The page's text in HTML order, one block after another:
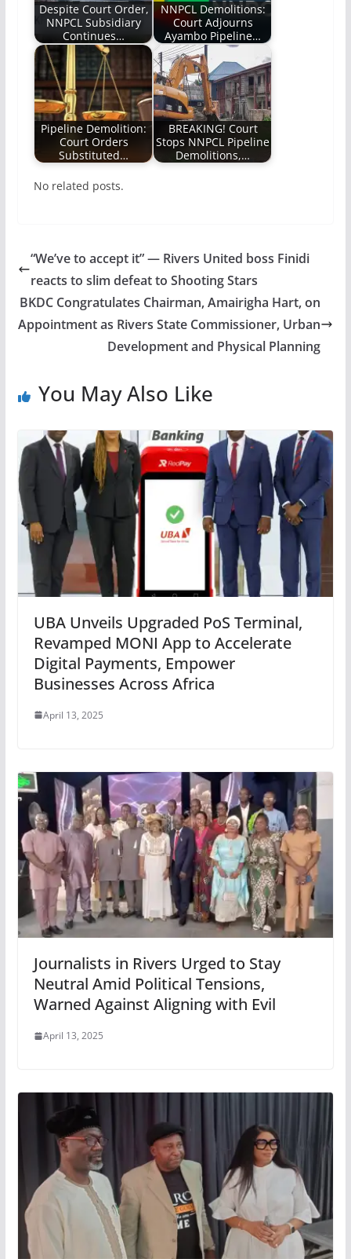
Despite Court Order,
NNPCL Subsidiary
Continues…
NNPCL Demolitions:
Court Adjourns
Ayambo Pipeline…
Pipeline Demolition:
Court Orders
Substituted…
BREAKING! Court
Stops NNPCL Pipeline
Demolitions,…
No related posts.
“We’ve to accept it” — Rivers United boss Finidi
reacts to slim defeat to Shooting Stars
BKDC Congratulates Chairman, Amairigha Hart, on
Appointment as Rivers State Commissioner, Urban
Development and Physical Planning
You May Also Like
UBA Unveils Upgraded PoS Terminal,
Revamped MONI App to Accelerate
Digital Payments, Empower
Businesses Across Africa
April 13, 2025
Journalists in Rivers Urged to Stay
Neutral Amid Political Tensions,
Warned Against Aligning with Evil
April 13, 2025